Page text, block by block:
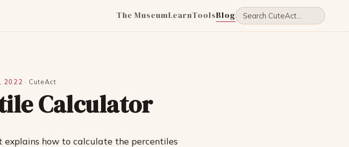
The MuseumLearnToolsBlog
2022 · CuteAct
Calculator
how to calculate the percentiles